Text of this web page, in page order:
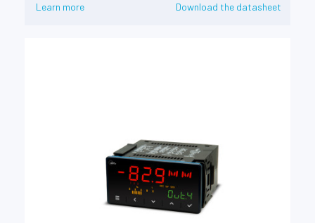
Learn more Download the datasheet